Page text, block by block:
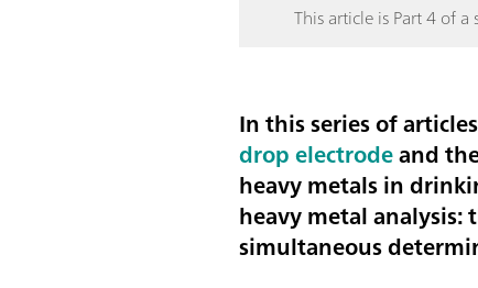
This article is Part 4 of a
In this series of
drop electrodeand
heavy metals in
heavy metal analysis:
simultaneous